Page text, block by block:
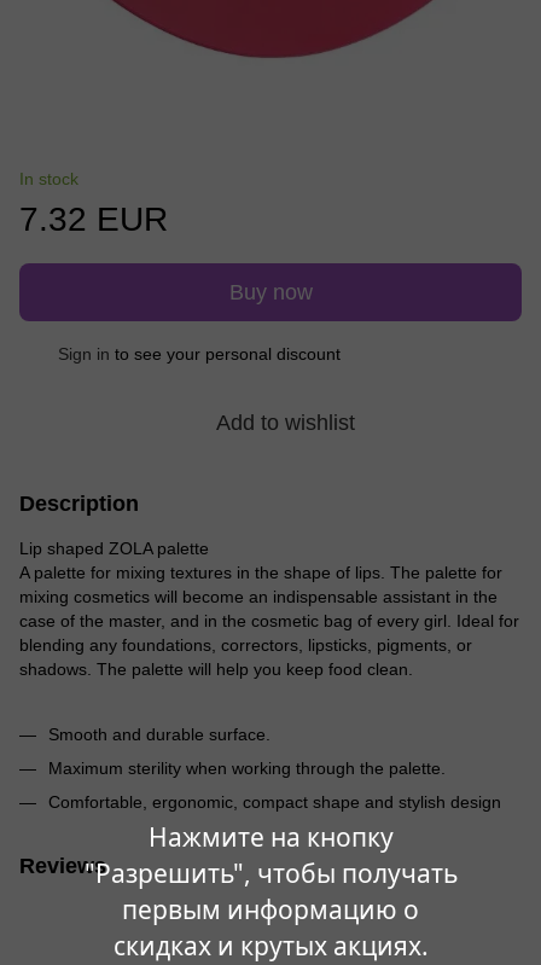
Нажмите на кнопку
"Разрешить", чтобы получать
первым информацию о
скидках и крутых акциях.
In stock
7.32 EUR
Buy now
Sign in to see your personal discount
Add to wishlist
Description
Lip shaped ZOLA palette
A palette for mixing textures in the shape of lips. The palette for
mixing cosmetics will become an indispensable assistant in the
case of the master, and in the cosmetic bag of every girl. Ideal for
blending any foundations, correctors, lipsticks, pigments, or
shadows. The palette will help you keep food clean.
Smooth and durable surface.
Maximum sterility when working through the palette.
Comfortable, ergonomic, compact shape and stylish design
Reviews